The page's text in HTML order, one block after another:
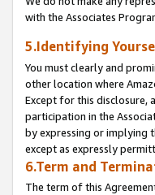
with the Associates
5.Identifying
You must clearly and
other location where
Except for this disclosure,
participation in the
by expressing or implying
except as expressly
6.Term and
The term of this